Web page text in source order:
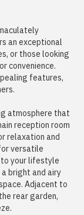
an exceptional
or those looking
convenience.
features,
atmosphere that
reception room
relaxation and
versatile
your lifestyle
bright and airy
Adjacent to
rear garden,